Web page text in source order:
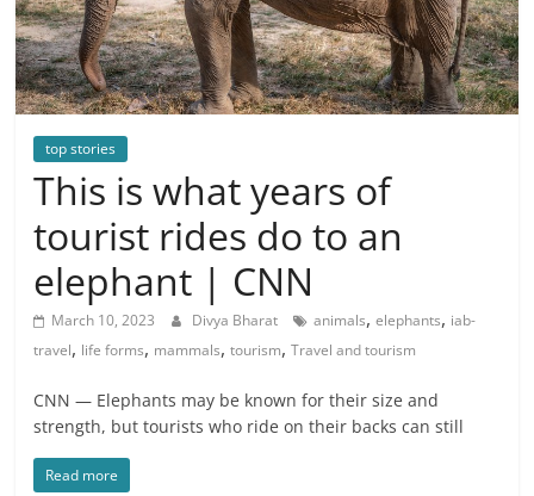
top stories
This is what years of
tourist rides do to an
elephant | CNN
March 10, 2023 Divya Bharat animals,elephants, iab-
travel, life forms, mammals,tourism,Travel and tourism
CNN — Elephants may be known for their size and
strength, but tourists who ride on their backs can still
Read more